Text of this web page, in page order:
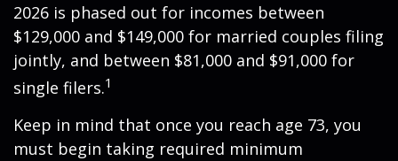
2026 is phased out for incomes between
$129,000 and $149,000 for married couples filing
jointly, and between $81,000 and $91,000 for
single filers.1
Keep in mind that once you reach age 73, you
must begin taking required minimum